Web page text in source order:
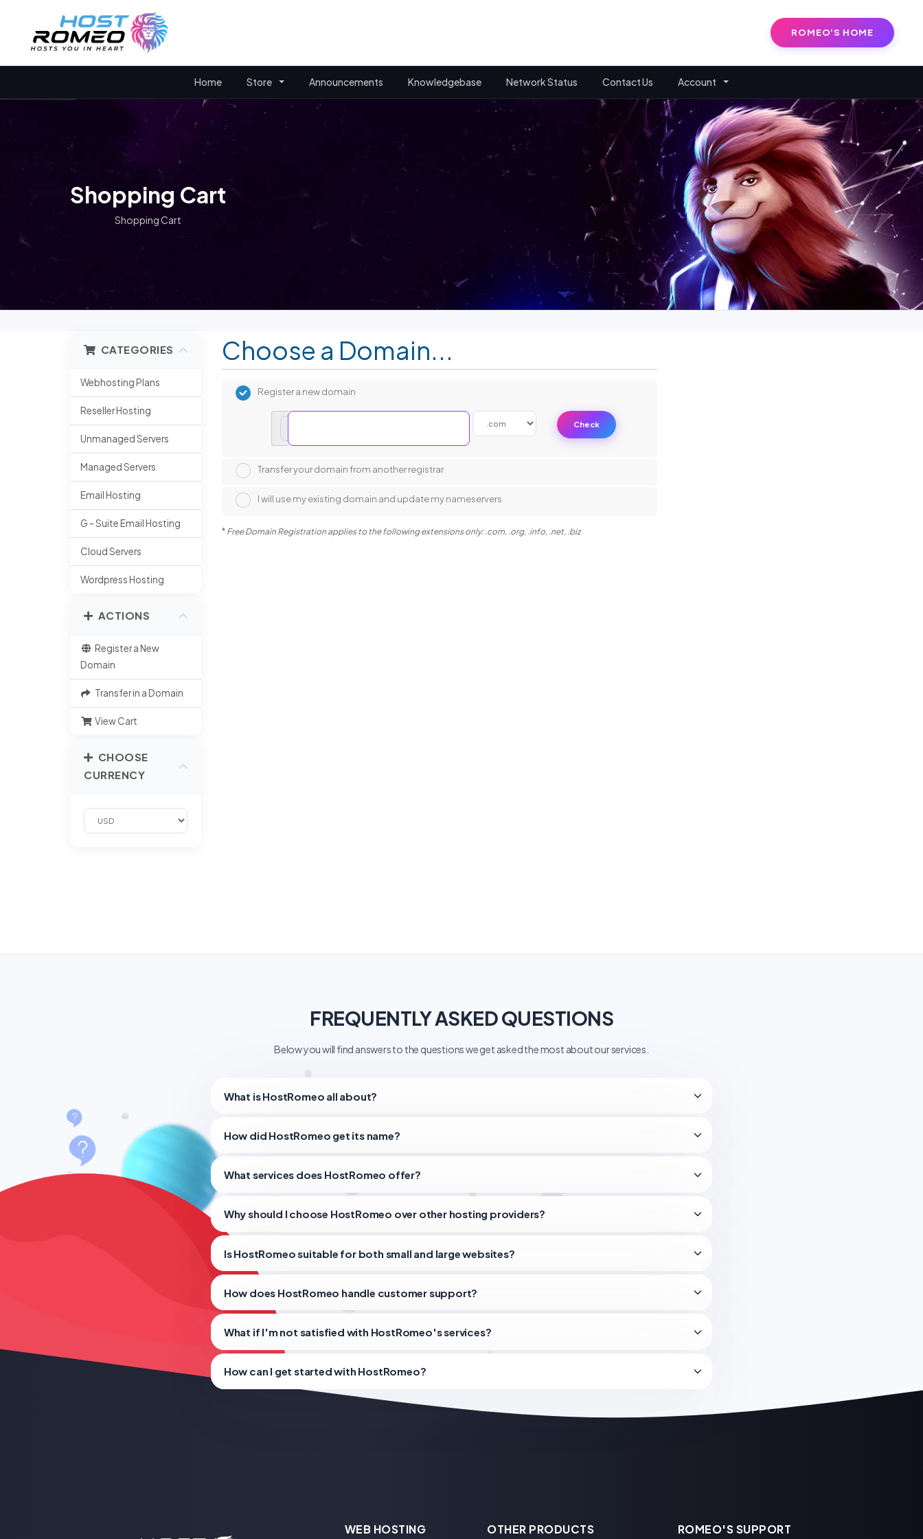
ROMEO'S HOME
Home Store Announcements Knowledgebase Network Status Contact Us Account
Shopping Cart
Shopping Cart
CATEGORIES
Webhosting Plans
Reseller Hosting
Unmanaged Servers
Managed Servers
Email Hosting
G - Suite Email Hosting
Cloud Servers
Wordpress Hosting
ACTIONS
Register a New
Domain
Transfer in a Domain
View Cart
CHOOSE
CURRENCY
Choose a Domain...
Register a new domain
Check
Transfer your domain from another registrar
I will use my existing domain and update my nameservers
* Free Domain Registration applies to the following extensions only: .com, .org, .info, .net, .biz
FREQUENTLY ASKED QUESTIONS
Below you will find answers to the questions we get asked the most about our services.
What is HostRomeo all about?
How did HostRomeo get its name?
What services does HostRomeo offer?
Why should I choose HostRomeo over other hosting providers?
Is HostRomeo suitable for both small and large websites?
How does HostRomeo handle customer support?
What if I'm not satisfied with HostRomeo's services?
How can I get started with HostRomeo?
WEB HOSTING OTHER PRODUCTS ROMEO'S SUPPORT